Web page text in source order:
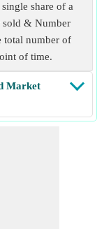
share of a
sold & Number
total number of
of time.
Market